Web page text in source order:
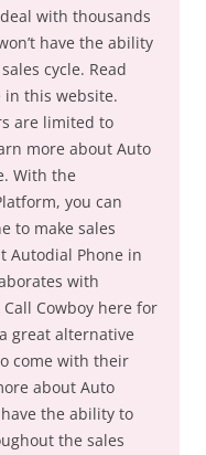
with thousands
have the ability
cycle. Read
in this website.
are limited to
more about Auto
With the
you can
to make sales
Autodial Phone in
with
Cowboy here for
great alternative
come with their
about Auto
the ability to
the sales